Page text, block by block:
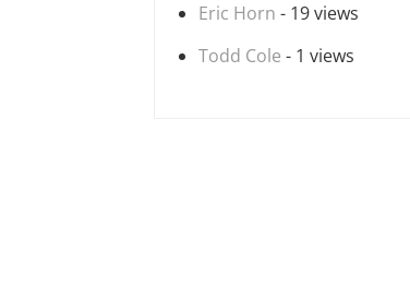
Eric Horn - 19 views
Todd Cole - 1 views